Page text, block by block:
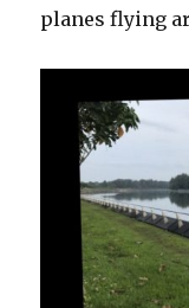
planes flying